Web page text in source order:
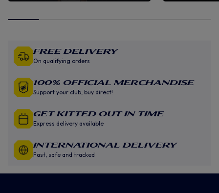
Free Delivery
On qualifying orders
100% Official Merchandise
Support your club, buy direct!
GET KITTED OUT IN TIME
Express delivery available
INTERNATIONAL DELIVERY
Fast, safe and tracked